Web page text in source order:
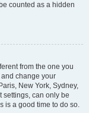
counted as a hidden
from the one you
change your
New York, Sydney,
settings, can only be
is a good time to do so.